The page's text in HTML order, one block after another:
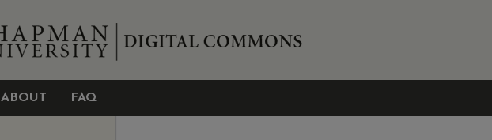
ABOUT FAQ